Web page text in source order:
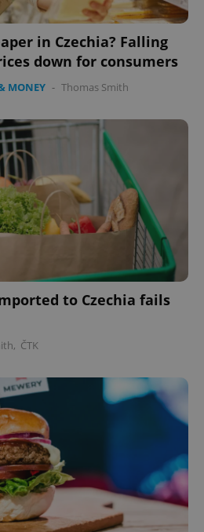
in Czechia? Falling
down for consumers
MONEY - Thomas Smith
to Czechia fails
, ČTK